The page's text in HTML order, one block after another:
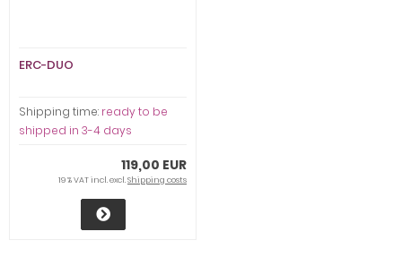
ERC-DUO
Shipping time: ready to be
shipped in 3-4 days
119,00 EUR
19 % VAT incl. excl.Shipping costs